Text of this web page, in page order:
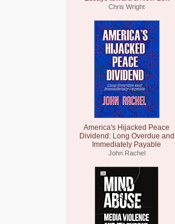
Chris Wright
America's Hijacked Peace
Dividend: Long Overdue and
Immediately Payable
John Rachel